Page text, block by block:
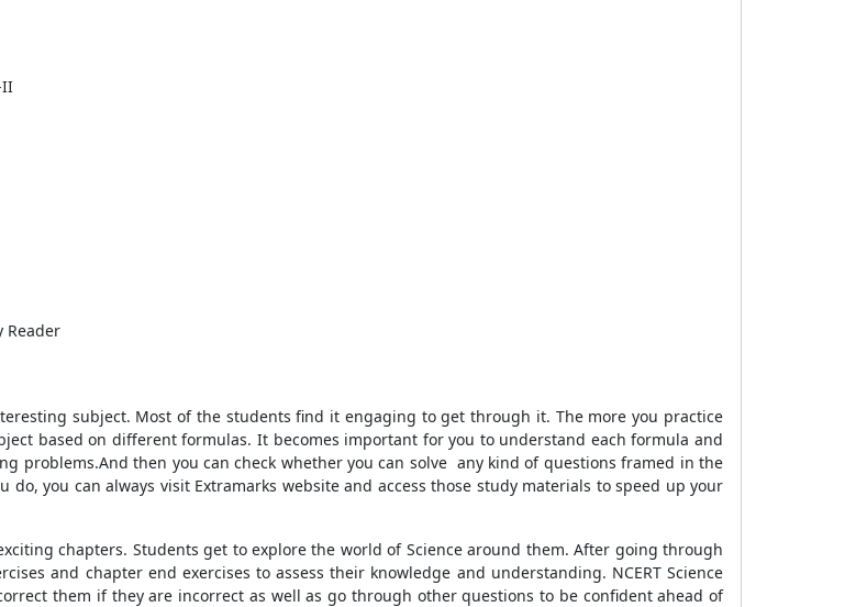
II
Reader
subject. Most of the students find it engaging to get through it. The more you practice
based on different formulas. It becomes important for you to understand each formula and
problems.And then you can check whether you can solve any kind of questions framed in the
you can always visit Extramarks website and access those study materials to speed up your
chapters. Students get to explore the world of Science around them. After going through
and chapter end exercises to assess their knowledge and understanding. NCERT Science
them if they are incorrect as well as go through other questions to be confident ahead of